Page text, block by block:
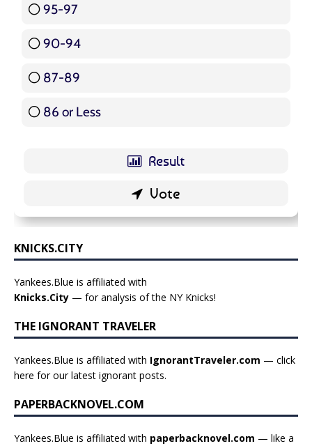
95-97
90-94
87-89
86 or Less
KNICKS.CITY
Yankees.Blue is affiliated with
Knicks.City — for analysis of the NY Knicks!
THE IGNORANT TRAVELER
Yankees.Blue is affiliated with IgnorantTraveler.com — click
here for our latest ignorant posts.
PAPERBACKNOVEL.COM
Yankees.Blue is affiliated with paperbacknovel.com — like a